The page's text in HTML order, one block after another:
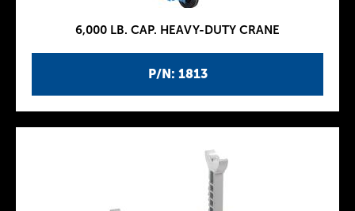
P/N: 1813
6,000 LB. CAP. HEAVY-DUTY CRANE